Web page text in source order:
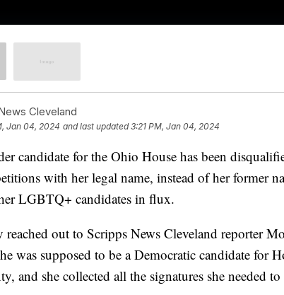
Cleveland
Jan 04, 2024 and last updated 3:21 PM, Jan 04, 2024
candidate for the Ohio House has been
with her legal name, instead of her former
LGBTQ+ candidates in flux.
reached out to Scripps News Cleveland reporter
was supposed to be a Democratic candidate for
and she collected all the signatures she needed